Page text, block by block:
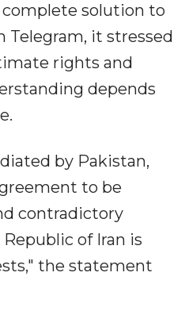
solution to
it stressed
rights and
depends
by Pakistan,
to be
contradictory
of Iran is
the statement